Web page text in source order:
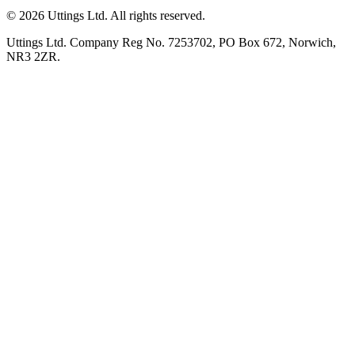
© 2026 Uttings Ltd. All rights reserved.
Uttings Ltd. Company Reg No. 7253702, PO Box 672, Norwich,
NR3 2ZR.